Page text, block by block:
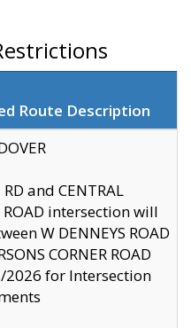
Route Description
and CENTRAL
ROAD intersection will
W DENNEYS ROAD
CORNER ROAD
2026 for Intersection